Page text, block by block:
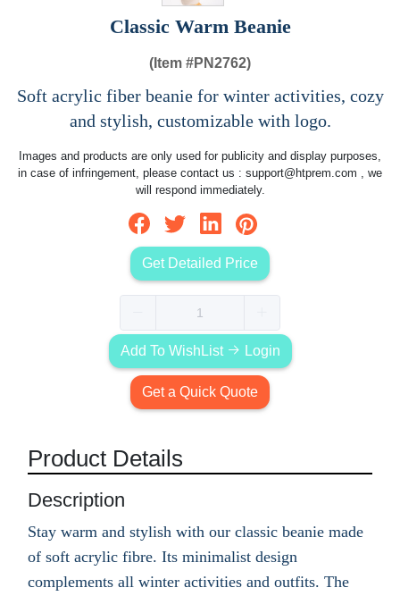
Classic Warm Beanie
(Item #PN2762)
Soft acrylic fiber beanie for winter activities, cozy
and stylish, customizable with logo.
Images and products are only used for publicity and display purposes,
in case of infringement, please contact us : support@htprem.com , we
will respond immediately.
Get Detailed Price
Add To WishList Login
Get a Quick Quote
Product Details
Description
Stay warm and stylish with our classic beanie made
of soft acrylic fibre. Its minimalist design
complements all winter activities and outfits. The